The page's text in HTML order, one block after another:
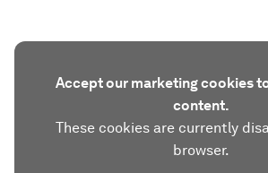
Accept our marketing cookies
content.
These cookies are currently
browser.